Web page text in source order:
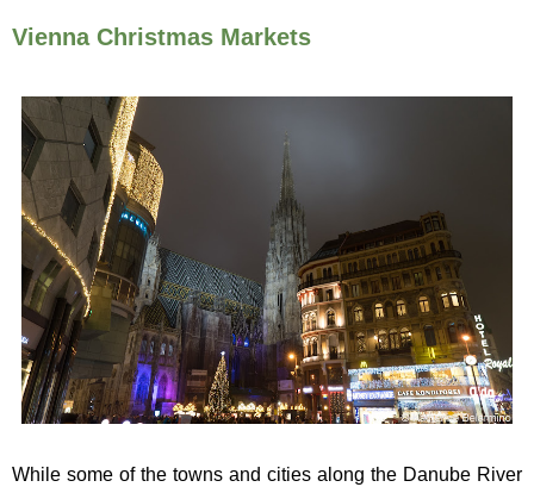
Vienna Christmas Markets
While some of the towns and cities along the Danube River